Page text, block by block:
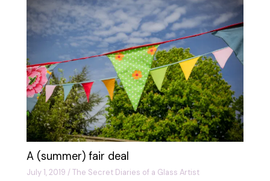
A (summer) fair deal
July 1, 2019 /The Secret Diaries of a Glass Artist